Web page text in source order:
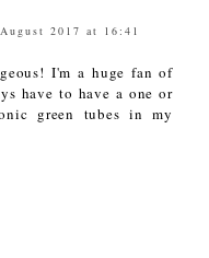
2017 at 16:41
I'm a huge fan of
have to have a one or
green tubes in my